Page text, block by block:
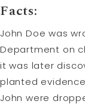
Facts:
John Doe was
Department on
it was later
planted
John were